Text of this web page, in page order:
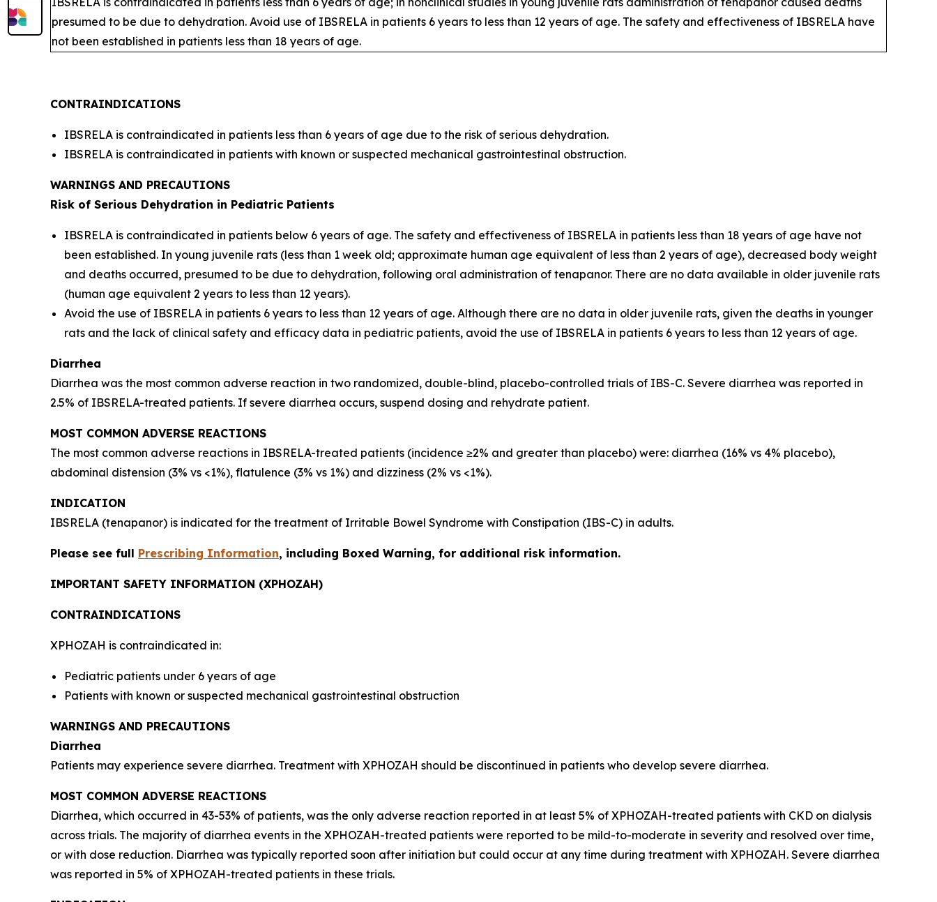
presumed to be due to dehydration. Avoid use of IBSRELA in patients 6 years to less than 12 years of age. The safety and effectiveness of IBSRELA have
not been established in patients less than 18 years of age.
CONTRAINDICATIONS
IBSRELA is contraindicated in patients less than 6 years of age due to the risk of serious dehydration.
IBSRELA is contraindicated in patients with known or suspected mechanical gastrointestinal obstruction.
WARNINGS AND PRECAUTIONS
Risk of Serious Dehydration in Pediatric Patients
IBSRELA is contraindicated in patients below 6 years of age. The safety and effectiveness of IBSRELA in patients less than 18 years of age have not
been established. In young juvenile rats (less than 1 week old; approximate human age equivalent of less than 2 years of age), decreased body weight
and deaths occurred, presumed to be due to dehydration, following oral administration of tenapanor. There are no data available in older juvenile rats
(human age equivalent 2 years to less than 12 years).
Avoid the use of IBSRELA in patients 6 years to less than 12 years of age. Although there are no data in older juvenile rats, given the deaths in younger
rats and the lack of clinical safety and efficacy data in pediatric patients, avoid the use of IBSRELA in patients 6 years to less than 12 years of age.
Diarrhea
Diarrhea was the most common adverse reaction in two randomized, double-blind, placebo-controlled trials of IBS-C. Severe diarrhea was reported in
2.5% of IBSRELA-treated patients. If severe diarrhea occurs, suspend dosing and rehydrate patient.
MOST COMMON ADVERSE REACTIONS
The most common adverse reactions in IBSRELA-treated patients (incidence ≥2% and greater than placebo) were: diarrhea (16% vs 4% placebo),
abdominal distension (3% vs <1%), flatulence (3% vs 1%) and dizziness (2% vs <1%).
INDICATION
IBSRELA (tenapanor) is indicated for the treatment of Irritable Bowel Syndrome with Constipation (IBS-C) in adults.
Please see full Prescribing Information, including Boxed Warning, for additional risk information.
IMPORTANT SAFETY INFORMATION (XPHOZAH)
CONTRAINDICATIONS
XPHOZAH is contraindicated in:
Pediatric patients under 6 years of age
Patients with known or suspected mechanical gastrointestinal obstruction
WARNINGS AND PRECAUTIONS
Diarrhea
Patients may experience severe diarrhea. Treatment with XPHOZAH should be discontinued in patients who develop severe diarrhea.
MOST COMMON ADVERSE REACTIONS
Diarrhea, which occurred in 43-53% of patients, was the only adverse reaction reported in at least 5% of XPHOZAH-treated patients with CKD on dialysis
across trials. The majority of diarrhea events in the XPHOZAH-treated patients were reported to be mild-to-moderate in severity and resolved over time,
or with dose reduction. Diarrhea was typically reported soon after initiation but could occur at any time during treatment with XPHOZAH. Severe diarrhea
was reported in 5% of XPHOZAH-treated patients in these trials.